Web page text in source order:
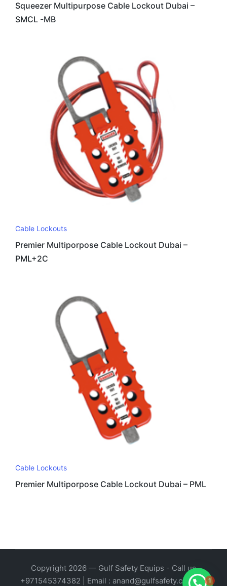
Squeezer Multipurpose Cable Lockout Dubai –
SMCL -MB
Cable Lockouts
Premier Multiporpose Cable Lockout Dubai –
PML+2C
Cable Lockouts
Premier Multiporpose Cable Lockout Dubai – PML
Copyright 2026 — Gulf Safety Equips - Call us
+971545374382 | Email : anand@gulfsafety.com. All